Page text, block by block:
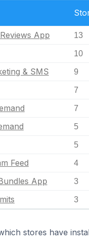
App 13
10
& SMS 9
7
7
5
5
Feed 4
App 3
3
stores have